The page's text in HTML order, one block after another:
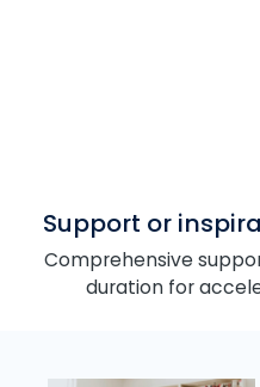
Support or
Comprehensive
duration for